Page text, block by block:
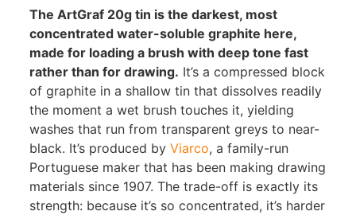
The ArtGraf 20g tin is the darkest, most
concentrated water-soluble graphite here,
made for loading a brush with deep tone fast
rather than for drawing. It’s a compressed block
of graphite in a shallow tin that dissolves readily
the moment a wet brush touches it, yielding
washes that run from transparent greys to near-
black. It’s produced by Viarco, a family-run
Portuguese maker that has been making drawing
materials since 1907. The trade-off is exactly its
strength: because it’s so concentrated, it’s harder